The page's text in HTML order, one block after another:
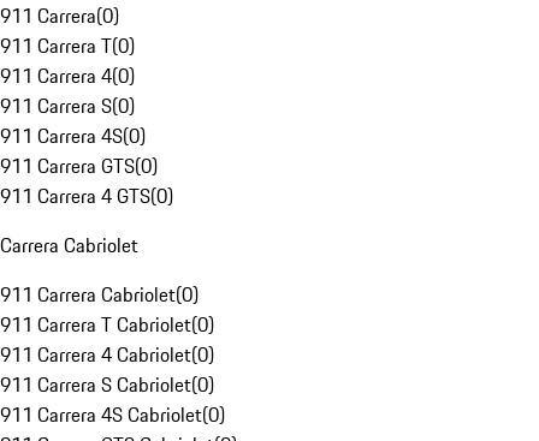
911 Carrera(0)
911 Carrera T(0)
911 Carrera 4(0)
911 Carrera S(0)
911 Carrera 4S(0)
911 Carrera GTS(0)
911 Carrera 4 GTS(0)
Carrera Cabriolet
911 Carrera Cabriolet(0)
911 Carrera T Cabriolet(0)
911 Carrera 4 Cabriolet(0)
911 Carrera S Cabriolet(0)
911 Carrera 4S Cabriolet(0)